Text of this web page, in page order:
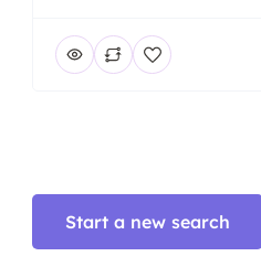
Start a new search